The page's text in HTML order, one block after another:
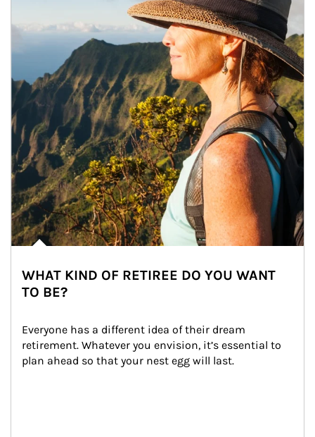
WHAT KIND OF RETIREE DO YOU WANT
TO BE?
Everyone has a different idea of their dream
retirement. Whatever you envision, it’s essential to
plan ahead so that your nest egg will last.